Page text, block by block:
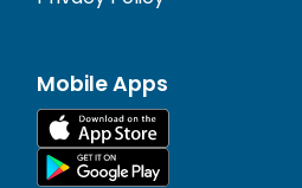
Mobile Apps